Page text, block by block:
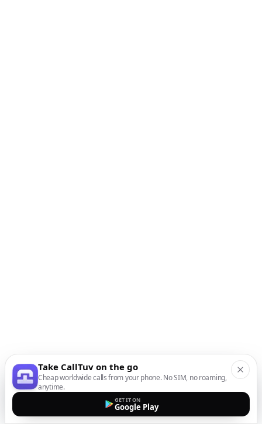
Take CallTuv on the go
Cheap worldwide calls from your phone. No SIM, no roaming,
anytime.
GET IT ON
Google Play